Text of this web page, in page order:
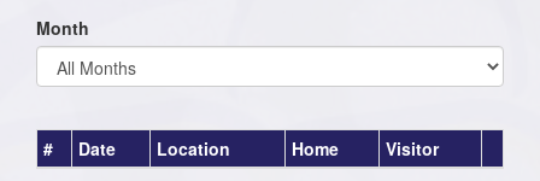
Month
# Date Location Home Visitor